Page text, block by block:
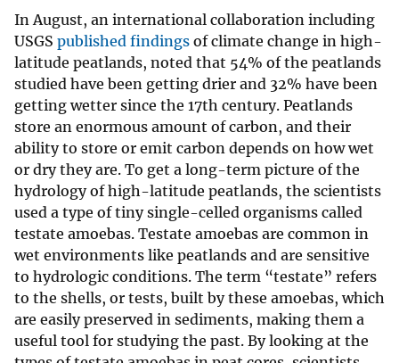
In August, an international collaboration including
USGS published findings of climate change in high-
latitude peatlands, noted that 54% of the peatlands
studied have been getting drier and 32% have been
getting wetter since the 17th century. Peatlands
store an enormous amount of carbon, and their
ability to store or emit carbon depends on how wet
or dry they are. To get a long-term picture of the
hydrology of high-latitude peatlands, the scientists
used a type of tiny single-celled organisms called
testate amoebas. Testate amoebas are common in
wet environments like peatlands and are sensitive
to hydrologic conditions. The term “testate” refers
to the shells, or tests, built by these amoebas, which
are easily preserved in sediments, making them a
useful tool for studying the past. By looking at the